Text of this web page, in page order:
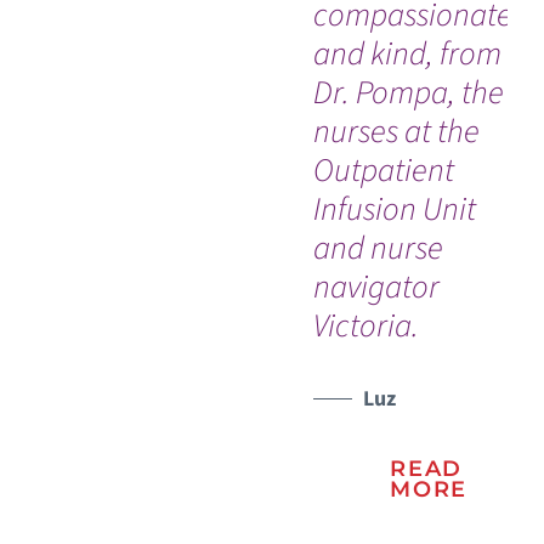
compassionate
and kind, from
Dr. Pompa, the
nurses at the
Outpatient
Infusion Unit
and nurse
navigator
Victoria.
Luz
READ
MORE
WATCH TESTIMONIAL